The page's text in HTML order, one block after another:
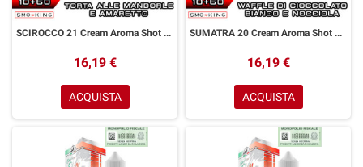
SCIROCCO 21 Cream Aroma Shot 10+50 ml Easy Vape Story by Easy Vape Torta Mandorle Amaretto
16,19 €
ACQUISTA
SUMATRA 20 Cream Aroma Shot 10+50 ml Easy Vape Story by Easy Vape Waffle Cioccolato Bianco Nocciola
16,19 €
ACQUISTA